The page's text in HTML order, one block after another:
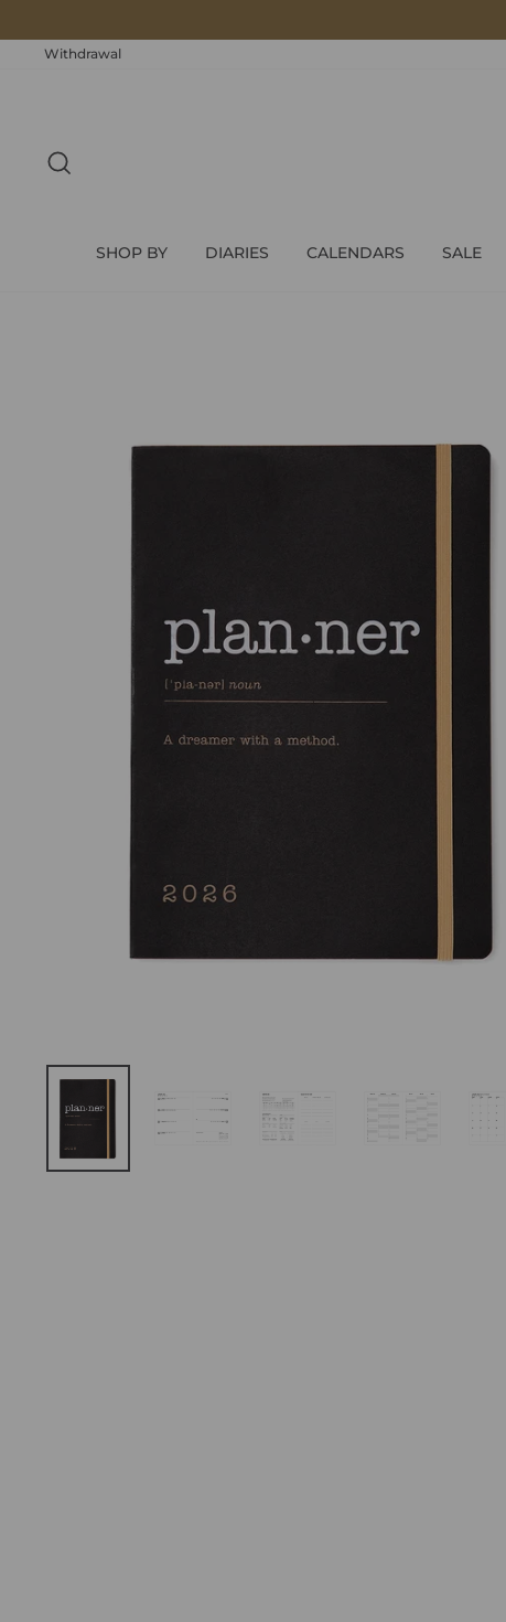
contentWithdrawal
SHOP BY DIARIES CALENDARS SALE